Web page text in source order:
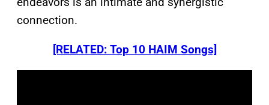
connection.
[RELATED: Top 10 HAIM Songs]